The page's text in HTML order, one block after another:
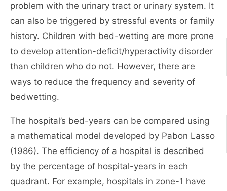
problem with the urinary tract or urinary system. It
can also be triggered by stressful events or family
history. Children with bed-wetting are more prone
to develop attention-deficit/hyperactivity disorder
than children who do not. However, there are
ways to reduce the frequency and severity of
bedwetting.
The hospital’s bed-years can be compared using
a mathematical model developed by Pabon Lasso
(1986). The efficiency of a hospital is described
by the percentage of hospital-years in each
quadrant. For example, hospitals in zone-1 have